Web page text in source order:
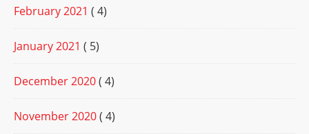
February 2021 ( 4)
January 2021 ( 5)
December 2020( 4)
November 2020( 4)